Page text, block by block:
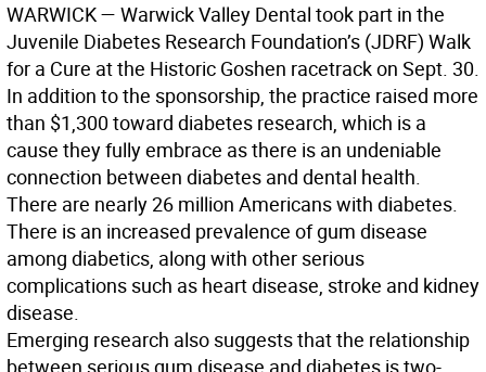
WARWICK— Warwick Valley Dental took part in the
Juvenile Diabetes Research Foundation’s (JDRF) Walk
for a Cure at the Historic Goshen racetrack on Sept. 30.
In addition to the sponsorship, the practice raised more
than $1,300 toward diabetes research, which is a
cause they fully embrace as there is an undeniable
connection between diabetes and dental health.
There are nearly 26 million Americans with diabetes.
There is an increased prevalence of gum disease
among diabetics, along with other serious
complications such as heart disease, stroke and kidney
disease.
Emerging research also suggests that the relationship